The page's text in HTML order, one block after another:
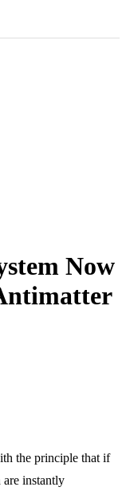
Now
the principle that if
are instantly